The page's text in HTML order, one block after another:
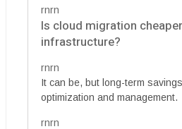
rnrn
Is cloud migration
infrastructure?
rnrn
It can be, but long-term
optimization and management.
rnrn